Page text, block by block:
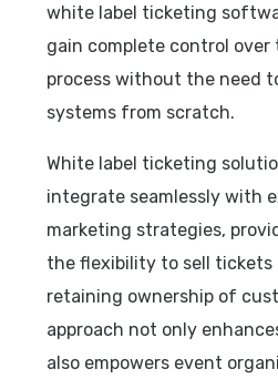
white label ticketing
gain complete control
process without the need
systems from scratch.
White label ticketing
integrate seamlessly with
marketing strategies,
the flexibility to sell tickets
retaining ownership of
approach not only
also empowers event